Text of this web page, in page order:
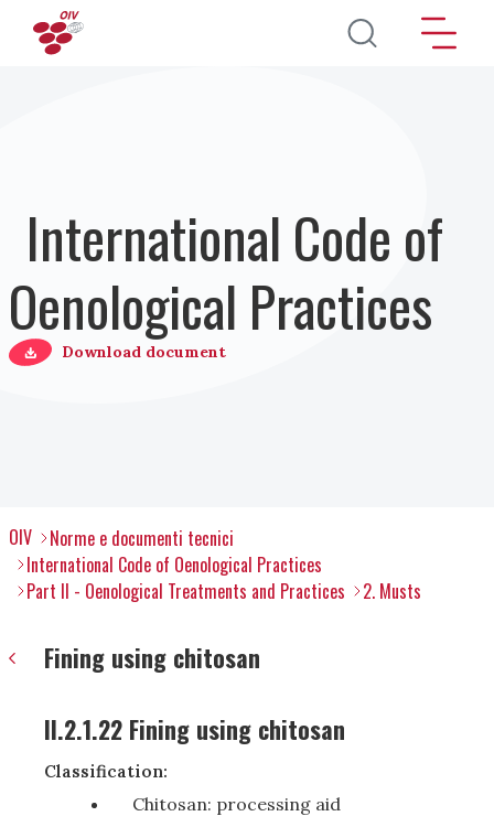
Salta al contenuto principale
International Code of
Oenological Practices
Download document
OIV
Norme e documenti tecnici
International Code of Oenological Practices
Part II - Oenological Treatments and Practices
2. Musts
Fining using chitosan
II.2.1.22 Fining using chitosan
Classification:
Chitosan: processing aid